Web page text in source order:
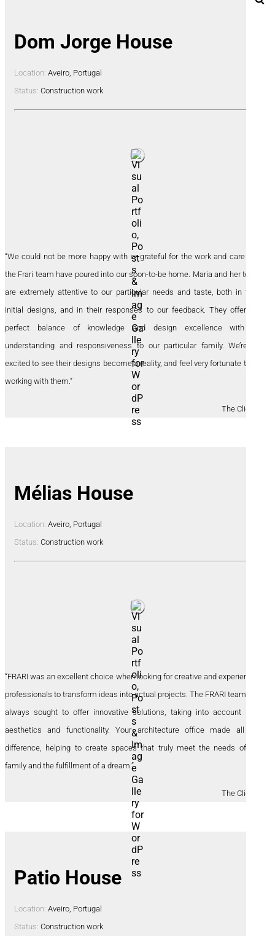
Dom Jorge House
Location: Aveiro, Portugal
Status: Construction work
“We could not be more happy with or grateful for the work and care that
the Frari team have poured into our soon-to-be home. Maria and her team
are extremely attentive to our particular needs and taste, both in their
initial designs, and in their responses to our feedback. They offer the
perfect balance of knowledge and design excellence with an
understanding and responsiveness to our particular family. We’re so
excited to see their designs become a reality, and feel very fortunate to be
working with them.”
The Clients
Mélias House
Location: Aveiro, Portugal
Status: Construction work
“FRARI was an excellent choice when looking for creative and experienced
professionals to transform ideas into actual projects. The FRARI team has
always sought to offer innovative solutions, taking into account both
aesthetics and functionality. Your architecture office made all the
difference, helping to create spaces that truly meet the needs of our
family and the fulfillment of a dream.”
The Clients
Patio House
Location: Aveiro, Portugal
Status: Construction work